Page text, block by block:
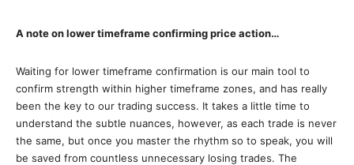
A note on lower timeframe confirming price action…
Waiting for lower timeframe confirmation is our main tool to
confirm strength within higher timeframe zones, and has really
been the key to our trading success. It takes a little time to
understand the subtle nuances, however, as each trade is never
the same, but once you master the rhythm so to speak, you will
be saved from countless unnecessary losing trades. The